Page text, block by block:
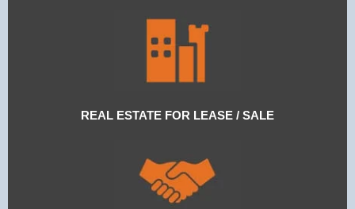
REAL ESTATE FOR LEASE / SALE